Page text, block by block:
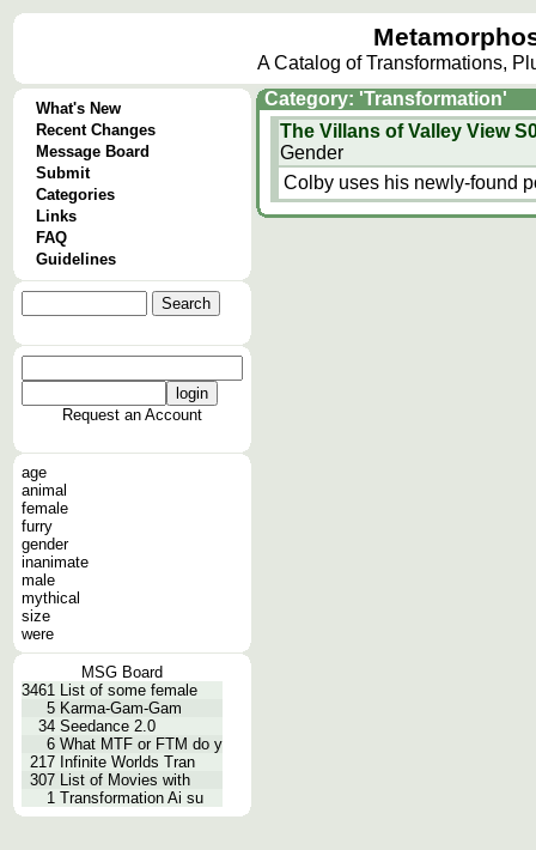
A Catalog of Transformations,
What's New
Recent Changes
Message Board
Submit
Categories
Links
FAQ
Guidelines
Request an Account
age
animal
female
furry
gender
inanimate
male
mythical
size
were
MSG Board
3461 List of some female
5 Karma-Gam-Gam
34 Seedance 2.0
6 What MTF or FTM do y
217 Infinite Worlds Tran
307 List of Movies with
1 Transformation Ai su
Category: 'Transformation'
The Villans of Valley View
Gender
Colby uses his newly-found